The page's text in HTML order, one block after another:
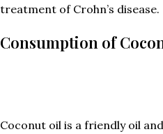
treatment of Crohn’s disease.
Consumption of
Coconut oil is a friendly oil